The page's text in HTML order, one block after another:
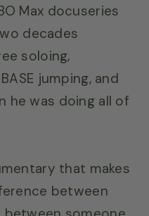
Max docuseries
decades
soloing,
jumping, and
he was doing all of
that makes
between